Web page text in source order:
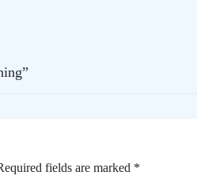
fields are marked *